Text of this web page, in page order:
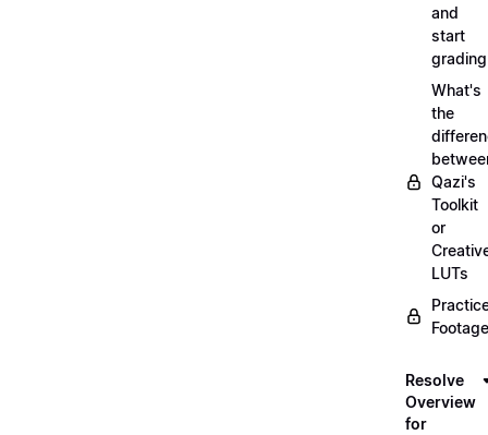
and
start
grading
What's
the
Qazi's
Toolkit
or
LUTs
Resolve
Overview
for